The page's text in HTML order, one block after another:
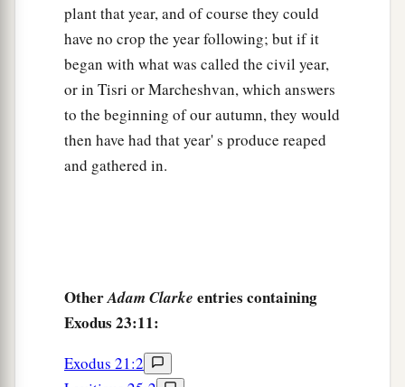
plant that year, and of course they could
have no crop the year following; but if it
began with what was called the civil year,
or in Tisri or Marcheshvan, which answers
to the beginning of our autumn, they would
then have had that year' s produce reaped
and gathered in.
OtherAdam Clarke entries containing
Exodus 23:11:
Exodus 21:2